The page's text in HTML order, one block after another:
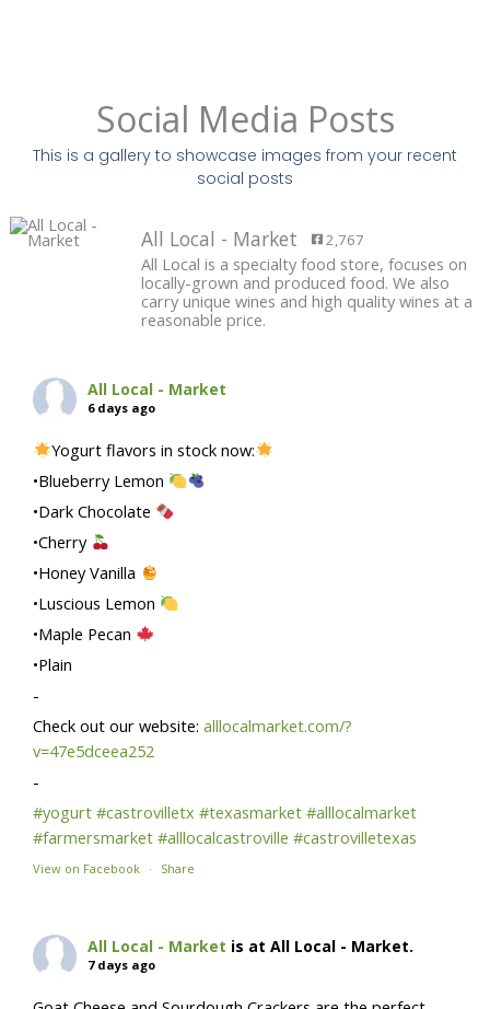
Social Media Posts
This is a gallery to showcase images from your recent
social posts
All Local - Market 2,767
All Local is a specialty food store, focuses on
locally-grown and produced food. We also
carry unique wines and high quality wines at a
reasonable price.
All Local - Market
6 days ago
Yogurt flavors in stock now:
•Blueberry Lemon
•Dark Chocolate
•Cherry
•Honey Vanilla
•Luscious Lemon
•Maple Pecan
•Plain
-
Check out our website:alllocalmarket.com/?
v=47e5dceea252
-
#yogurt #castrovilletx #texasmarket #alllocalmarket
#farmersmarket #alllocalcastroville #castrovilletexas
View on Facebook · Share
All Local - Market is at All Local - Market.
7 days ago